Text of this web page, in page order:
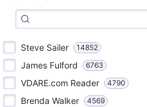
Steve Sailer 14852
James Fulford 6763
VDARE.com Reader 4790
Brenda Walker 4569